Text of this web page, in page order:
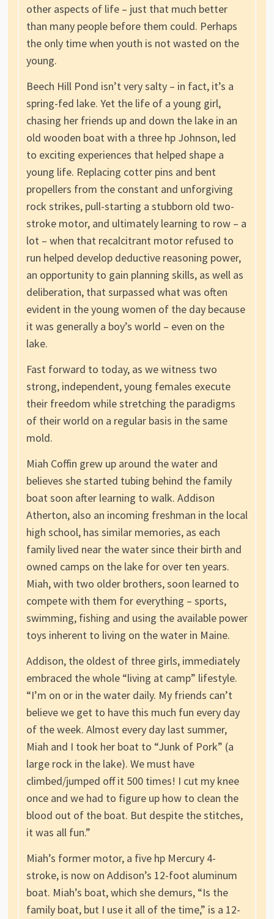
other aspects of life – just that much better
than many people before them could. Perhaps
the only time when youth is not wasted on the
young.
Beech Hill Pond isn’t very salty – in fact, it’s a
spring-fed lake. Yet the life of a young girl,
chasing her friends up and down the lake in an
old wooden boat with a three hp Johnson, led
to exciting experiences that helped shape a
young life. Replacing cotter pins and bent
propellers from the constant and unforgiving
rock strikes, pull-starting a stubborn old two-
stroke motor, and ultimately learning to row – a
lot – when that recalcitrant motor refused to
run helped develop deductive reasoning power,
an opportunity to gain planning skills, as well as
deliberation, that surpassed what was often
evident in the young women of the day because
it was generally a boy’s world – even on the
lake.
Fast forward to today, as we witness two
strong, independent, young females execute
their freedom while stretching the paradigms
of their world on a regular basis in the same
mold.
Miah Coffin grew up around the water and
believes she started tubing behind the family
boat soon after learning to walk. Addison
Atherton, also an incoming freshman in the local
high school, has similar memories, as each
family lived near the water since their birth and
owned camps on the lake for over ten years.
Miah, with two older brothers, soon learned to
compete with them for everything – sports,
swimming, fishing and using the available power
toys inherent to living on the water in Maine.
Addison, the oldest of three girls, immediately
embraced the whole “living at camp” lifestyle.
“I’m on or in the water daily. My friends can’t
believe we get to have this much fun every day
of the week. Almost every day last summer,
Miah and I took her boat to “Junk of Pork” (a
large rock in the lake). We must have
climbed/jumped off it 500 times! I cut my knee
once and we had to figure up how to clean the
blood out of the boat. But despite the stitches,
it was all fun.”
Miah’s former motor, a five hp Mercury 4-
stroke, is now on Addison’s 12-foot aluminum
boat. Miah’s boat, which she demurs, “Is the
family boat, but I use it all of the time,” is a 12-